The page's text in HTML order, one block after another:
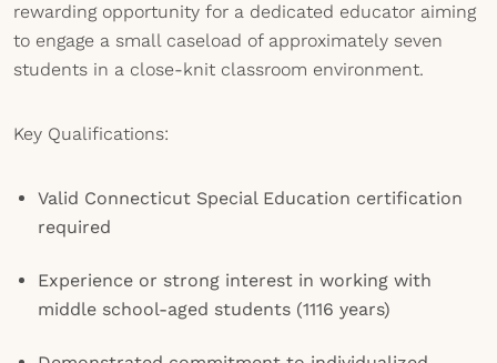
rewarding opportunity for a dedicated educator aiming
to engage a small caseload of approximately seven
students in a close-knit classroom environment.
Key Qualifications:
Valid Connecticut Special Education certification
required
Experience or strong interest in working with
middle school-aged students (1116 years)